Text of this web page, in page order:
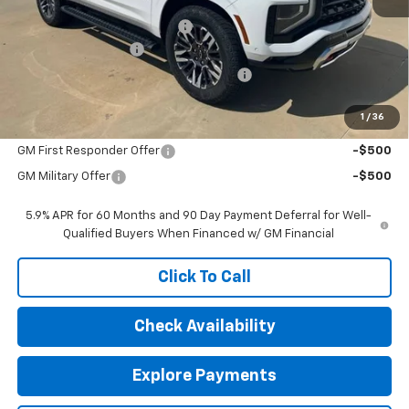
1 / 36
Price reduction below MSRP:
-$1,000
Documentation Fee
Computerized Vehicle Registration Fee
Sale Price: $83,212
GM First Responder Offer -$500
GM Military Offer -$500
5.9% APR for 60 Months and 90 Day Payment Deferral for Well-
Qualified Buyers When Financed w/ GM Financial
Click To Call
Check Availability
Explore Payments